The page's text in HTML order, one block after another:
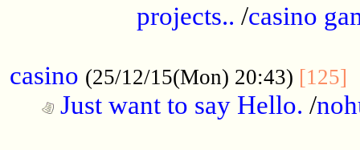
projects.. /casino
casino (25/12/15(Mon) 20:43) [125]
Just want to say Hello. /